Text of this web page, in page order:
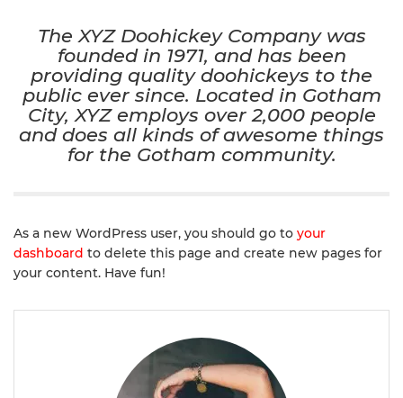
The XYZ Doohickey Company was
founded in 1971, and has been
providing quality doohickeys to the
public ever since. Located in Gotham
City, XYZ employs over 2,000 people
and does all kinds of awesome things
for the Gotham community.
As a new WordPress user, you should go to your
dashboard to delete this page and create new pages for
your content. Have fun!